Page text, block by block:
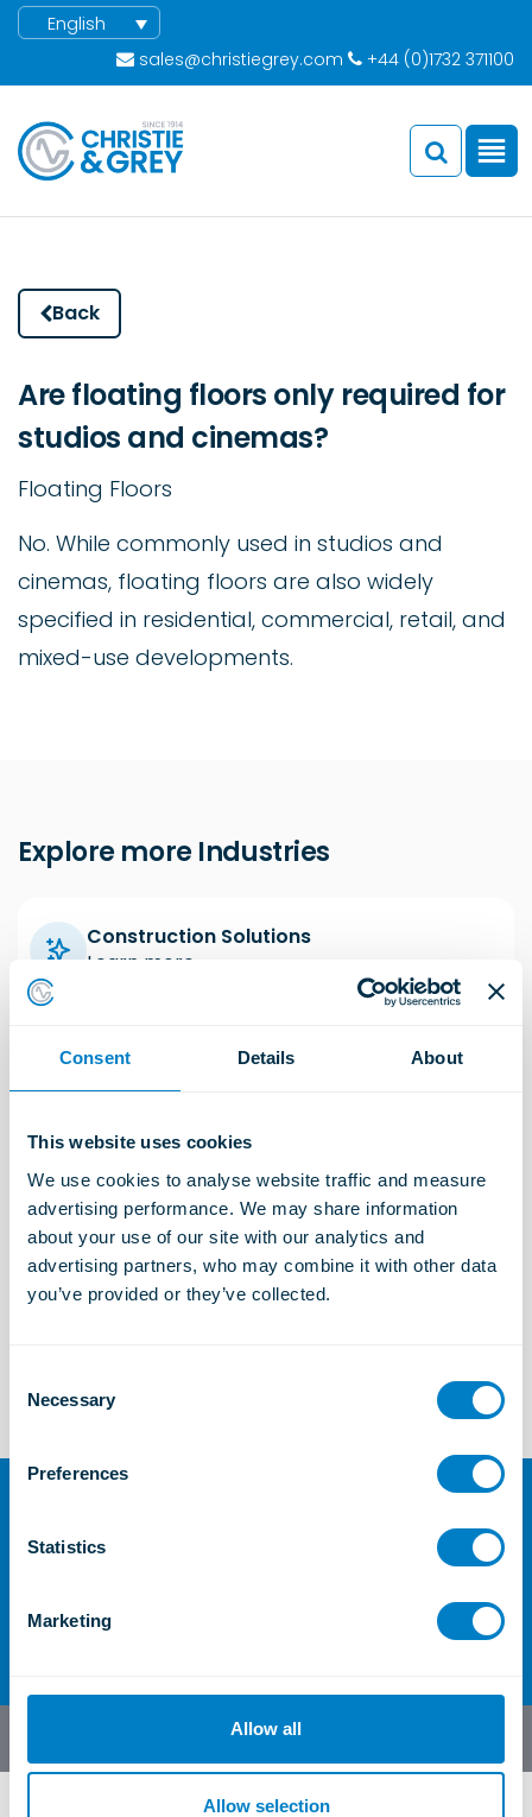
Consent Details About
This website uses cookies
We use cookies to analyse website traffic and measure
advertising performance. We may share information
about your use of our site with our analytics and
advertising partners, who may combine it with other data
you’ve provided or they’ve collected.
s
o
Necessary
Preferences
Statistics
Marketing
Allow all
Allow selection
English
sales@christiegrey.com +44 (0)1732 371100
Back
Are floating floors only required for
studios and cinemas?
Floating Floors
No. While commonly used in studios and
cinemas, floating floors are also widely
specified in residential, commercial, retail, and
mixed-use developments.
Explore more Industries
Construction Solutions
Learn more
Industrial Solutions
Learn more
Marine and Offshore Solutions
Learn more
For further information or
Contact Us
English